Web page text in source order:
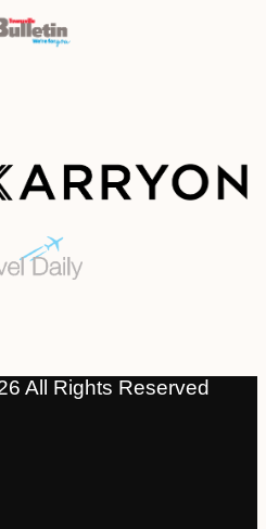
All Rights Reserved